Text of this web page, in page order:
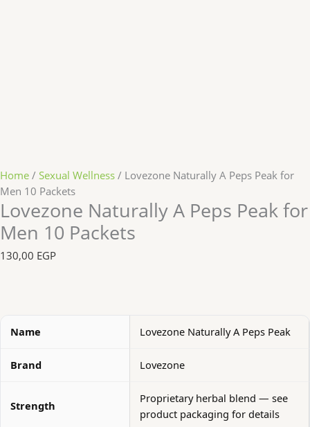
Home / Sexual Wellness / Lovezone Naturally A Peps Peak for
Men 10 Packets
Lovezone Naturally A Peps Peak for
Men 10 Packets
130,00 EGP
Name Lovezone Naturally A Peps Peak
Brand Lovezone
Strength
Proprietary herbal blend — see
product packaging for details